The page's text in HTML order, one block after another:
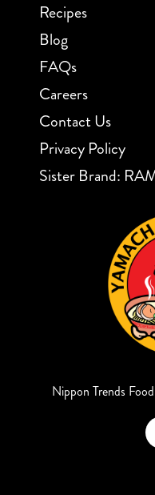
Recipes
Blog
FAQs
Careers
Contact Us
Privacy Policy
Sister Brand:
Nippon Trends